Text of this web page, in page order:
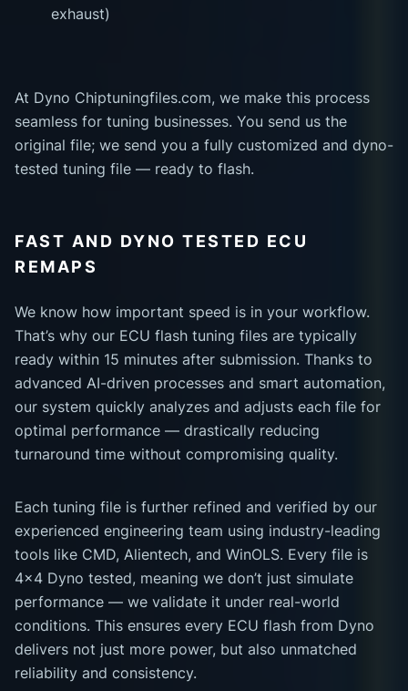
exhaust)
At Dyno Chiptuningfiles.com, we make this process
seamless for tuning businesses. You send us the
original file; we send you a fully customized and dyno-
tested tuning file — ready to flash.
FAST AND DYNO TESTED ECU
REMAPS
We know how important speed is in your workflow.
That’s why our ECU flash tuning files are typically
ready within 15 minutes after submission. Thanks to
advanced AI-driven processes and smart automation,
our system quickly analyzes and adjusts each file for
optimal performance — drastically reducing
turnaround time without compromising quality.
Each tuning file is further refined and verified by our
experienced engineering team using industry-leading
tools like CMD, Alientech, and WinOLS. Every file is
4x4 Dyno tested, meaning we don’t just simulate
performance — we validate it under real-world
conditions. This ensures every ECU flash from Dyno
delivers not just more power, but also unmatched
reliability and consistency.